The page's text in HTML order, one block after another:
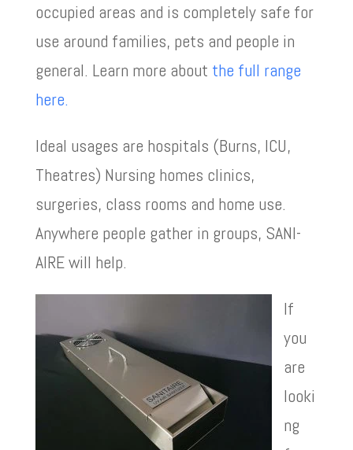
occupied areas and is completely safe for
use around families, pets and people in
general. Learn more about the full range
here.
Ideal usages are hospitals (Burns, ICU,
Theatres) Nursing homes clinics,
surgeries, class rooms and home use.
Anywhere people gather in groups, SANI-
AIRE will help.
If
you
are
looki
ng